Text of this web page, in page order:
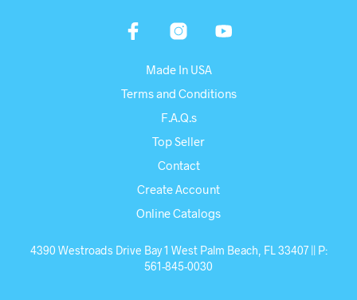
Made In USA
Terms and Conditions
F.A.Q.s
Top Seller
Contact
Create Account
Online Catalogs
4390 Westroads Drive Bay 1 West Palm Beach, FL 33407 || P:
561-845-0030